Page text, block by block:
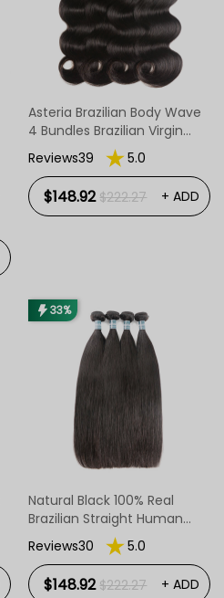
Asteria Brazilian Body Wave
4 Bundles Brazilian Virgin
Hair Body Wave Bundles
Reviews39 5.0
$148.92 $222.27 + ADD
33%
Natural Black 100% Real
Brazilian Straight Human
Hair With 4pcs/Pack
Reviews30 5.0
$148.92 $222.27 + ADD